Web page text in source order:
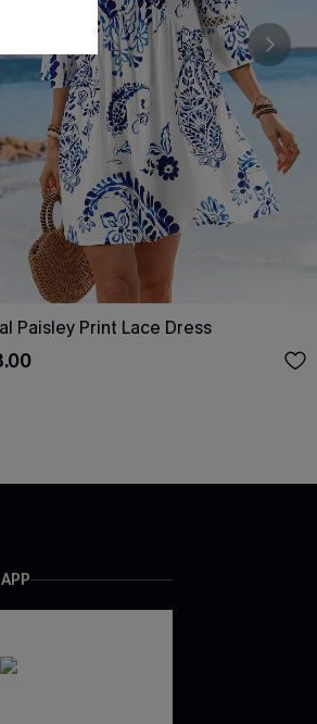
Paisley Print Lace Dress